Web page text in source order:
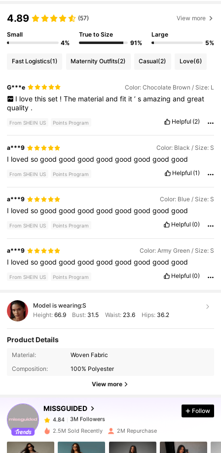
4.89 (57) View more
Small
4%
True to Size
91%
Large
5%
Fast Logistics(1) Maternity Outfits(2) Casual(2) Love(6)
G***e Color: Chocolate Brown / Size: L
I love this set ! The material and fit it ’ s amazing and great
quality .
From SHEIN US Points Program Helpful (2)
a***9 Color: Black / Size: S
I lovedsogoodgoodgoodgoodgoodgoodgoodgood
From SHEIN US Points Program Helpful (1)
a***9 Color: Blue / Size: S
I lovedsogoodgoodgoodgoodgoodgoodgoodgood
From SHEIN US Points Program Helpful (0)
a***9 Color: Army Green / Size: S
I lovedsogoodgoodgoodgoodgoodgoodgoodgood
From SHEIN US Points Program Helpful (0)
Model is wearing:S
Height: 66.9 Bust: 31.5 Waist: 23.6 Hips: 36.2
Product Details
Material:
Woven Fabric
Composition:
100% Polyester
View more
MISSGUIDED
3M Followers
3M Followers
4.84 3M Followers
3M Followers
Follow
2.5M Sold Recently 2M Repurchase